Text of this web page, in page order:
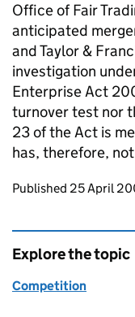
Office of Fair
anticipated
and Taylor &
investigation
Enterprise Act
turnover test nor
23 of the Act is
has, therefore,
Updates to
Published 25 April
Explore the topic
Competition